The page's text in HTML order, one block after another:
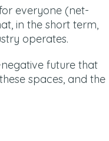
everyone (net-
in the short term,
operates.
future that
spaces, and the